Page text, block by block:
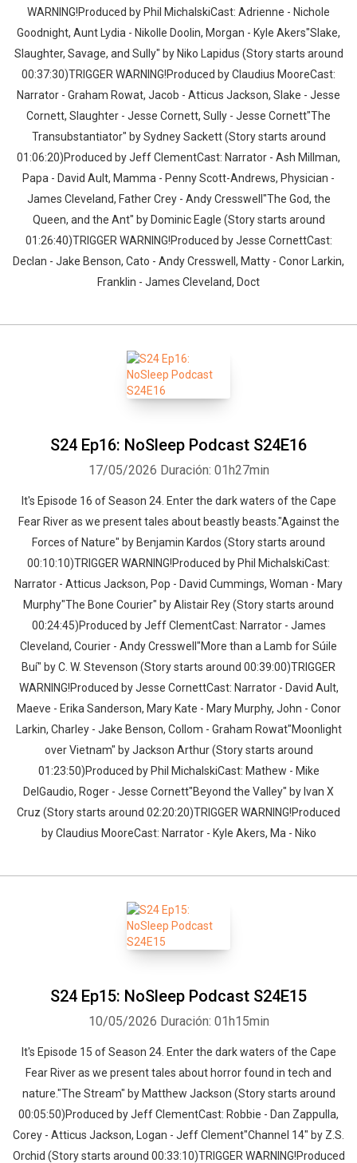
WARNING!Produced by Phil MichalskiCast: Adrienne - Nichole
Goodnight, Aunt Lydia - Nikolle Doolin, Morgan - Kyle Akers"Slake,
Slaughter, Savage, and Sully" by Niko Lapidus (Story starts around
00:37:30)TRIGGER WARNING!Produced by Claudius MooreCast:
Narrator - Graham Rowat, Jacob - Atticus Jackson, Slake - Jesse
Cornett, Slaughter - Jesse Cornett, Sully - Jesse Cornett"The
Transubstantiator" by Sydney Sackett (Story starts around
01:06:20)Produced by Jeff ClementCast: Narrator - Ash Millman,
Papa - David Ault, Mamma - Penny Scott-Andrews, Physician -
James Cleveland, Father Crey - Andy Cresswell"The God, the
Queen, and the Ant" by Dominic Eagle (Story starts around
01:26:40)TRIGGER WARNING!Produced by Jesse CornettCast:
Declan - Jake Benson, Cato - Andy Cresswell, Matty - Conor Larkin,
Franklin - James Cleveland, Doct
S24 Ep16: NoSleep Podcast S24E16
17/05/2026 Duración: 01h27min
It's Episode 16 of Season 24. Enter the dark waters of the Cape
Fear River as we present tales about beastly beasts."Against the
Forces of Nature" by Benjamin Kardos (Story starts around
00:10:10)TRIGGER WARNING!Produced by Phil MichalskiCast:
Narrator - Atticus Jackson, Pop - David Cummings, Woman - Mary
Murphy"The Bone Courier" by Alistair Rey (Story starts around
00:24:45)Produced by Jeff ClementCast: Narrator - James
Cleveland, Courier - Andy Cresswell"More than a Lamb for Súile
Buí" by C. W. Stevenson (Story starts around 00:39:00)TRIGGER
WARNING!Produced by Jesse CornettCast: Narrator - David Ault,
Maeve - Erika Sanderson, Mary Kate - Mary Murphy, John - Conor
Larkin, Charley - Jake Benson, Collom - Graham Rowat"Moonlight
over Vietnam" by Jackson Arthur (Story starts around
01:23:50)Produced by Phil MichalskiCast: Mathew - Mike
DelGaudio, Roger - Jesse Cornett"Beyond the Valley" by Ivan X
Cruz (Story starts around 02:20:20)TRIGGER WARNING!Produced
by Claudius MooreCast: Narrator - Kyle Akers, Ma - Niko
S24 Ep15: NoSleep Podcast S24E15
10/05/2026 Duración: 01h15min
It's Episode 15 of Season 24. Enter the dark waters of the Cape
Fear River as we present tales about horror found in tech and
nature."The Stream" by Matthew Jackson (Story starts around
00:05:50)Produced by Jeff ClementCast: Robbie - Dan Zappulla,
Corey - Atticus Jackson, Logan - Jeff Clement"Channel 14" by Z.S.
Orchid (Story starts around 00:33:10)TRIGGER WARNING!Produced